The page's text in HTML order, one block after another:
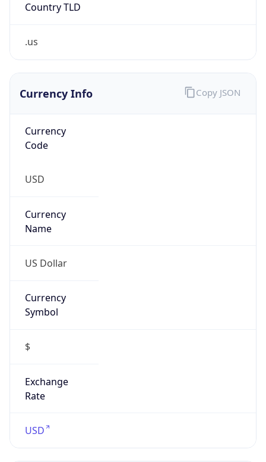
Country TLD
.us
Currency Info
Currency
Code
USD
Currency
Name
US Dollar
Currency
Symbol
$
Exchange
Rate
USD
Copy JSON